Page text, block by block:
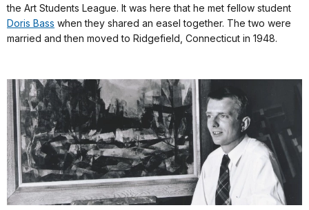
the Art Students League. It was here that he met fellow student
Doris Bass when they shared an easel together. The two were
married and then moved to Ridgefield, Connecticut in 1948.